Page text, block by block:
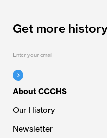
Get more
About CCCHS
Our History
Newsletter